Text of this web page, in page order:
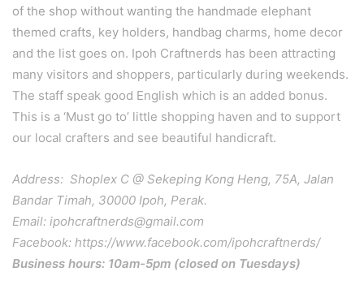
of the shop without wanting the handmade elephant
themed crafts, key holders, handbag charms, home decor
and the list goes on. Ipoh Craftnerds has been attracting
many visitors and shoppers, particularly during weekends.
The staff speak good English which is an added bonus.
This is a ‘Must go to’ little shopping haven and to support
our local crafters and see beautiful handicraft.
Address: Shoplex C @ Sekeping Kong Heng, 75A, Jalan
Bandar Timah, 30000 Ipoh, Perak.
Email: ipohcraftnerds@gmail.com
Facebook: https://www.facebook.com/ipohcraftnerds/
Business hours: 10am-5pm (closed on Tuesdays)